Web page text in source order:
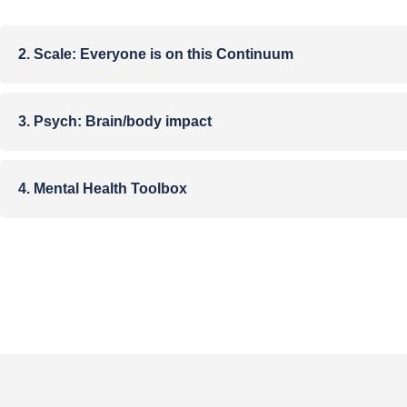
2. Scale:​ Everyone is on this Continuum
3. Psych: Brain/body impact
4. Mental Health Toolbox